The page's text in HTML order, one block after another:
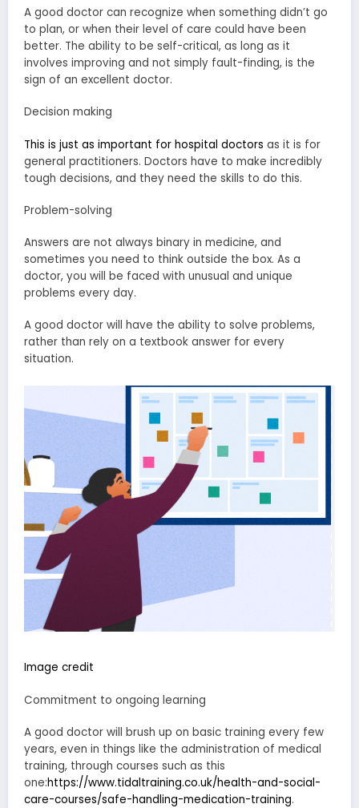
A good doctor can recognize when something didn’t go
to plan, or when their level of care could have been
better. The ability to be self-critical, as long as it
involves improving and not simply fault-finding, is the
sign of an excellent doctor.
Decision making
This is just as important for hospital doctors as it is for
general practitioners. Doctors have to make incredibly
tough decisions, and they need the skills to do this.
Problem-solving
Answers are not always binary in medicine, and
sometimes you need to think outside the box. As a
doctor, you will be faced with unusual and unique
problems every day.
A good doctor will have the ability to solve problems,
rather than rely on a textbook answer for every
situation.
Image credit
Commitment to ongoing learning
A good doctor will brush up on basic training every few
years, even in things like the administration of medical
training, through courses such as this
one:https://www.tidaltraining.co.uk/health-and-social-
care-courses/safe-handling-medication-training.